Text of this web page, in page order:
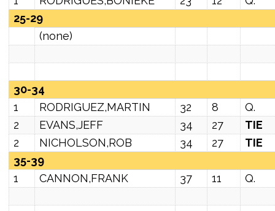
25-29
(none)
30-34
1
RODRIGUEZ,MARTIN 32 8
Q.
2
EVANS,JEFF 34 27
TIE
2
NICHOLSON,ROB 34 27
TIE
35-39
1
CANNON,FRANK 37 11 Q.